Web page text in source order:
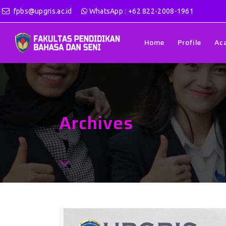
fpbs@upgris.ac.id WhatsApp : +62 822-2008-1961
Home Profile
Archives